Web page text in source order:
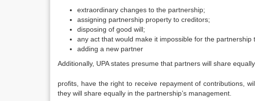
extraordinary changes to the partnership;
assigning partnership property to creditors;
disposing of good will;
any act that would make it impossible for the partnership
adding a new partner
Additionally, UPA states presume that partners will share
profits, have the right to receive repayment of contributions,
they will share equally in the partnership’s management.